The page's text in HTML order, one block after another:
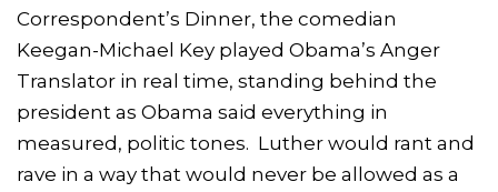
Correspondent’s Dinner, the comedian
Keegan-Michael Key played Obama’s Anger
Translator in real time, standing behind the
president as Obama said everything in
measured, politic tones. Luther would rant and
rave in a way that would never be allowed as a